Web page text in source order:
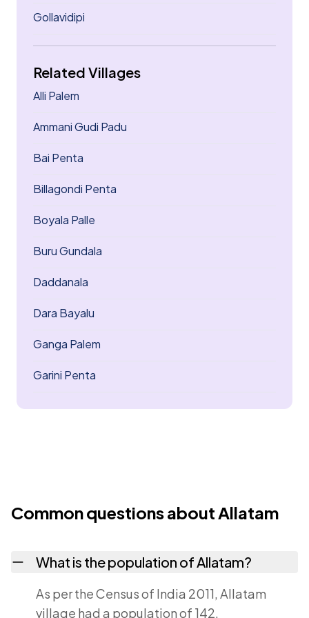
Gollavidipi
Related Villages
Alli Palem
Ammani Gudi Padu
Bai Penta
Billagondi Penta
Boyala Palle
Buru Gundala
Daddanala
Dara Bayalu
Ganga Palem
Garini Penta
Common questions about Allatam
What is the population of Allatam?
As per the Census of India 2011, Allatam
village had a population of 142.